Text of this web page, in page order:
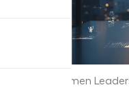
Ohio Women